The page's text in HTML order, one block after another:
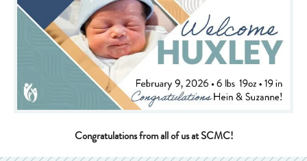
Congratulations from all of us at SCMC!